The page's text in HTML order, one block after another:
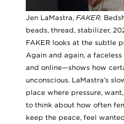
Jen LaMastra,FAKER.
beads, thread, stabilizer,
FAKER looks at the subtle
Again and again, a
and online—shows how
unconscious. LaMastra’s
place where pressure,
to think about how often
keep the peace, feel